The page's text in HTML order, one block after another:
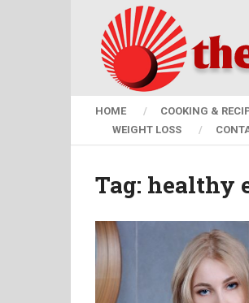
HOME COOKING &
WEIGHT LOSS
Tag: healthy